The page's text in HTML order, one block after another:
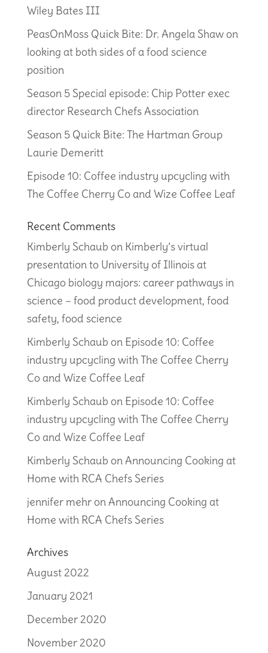
Wiley Bates III
PeasOnMoss Quick Bite: Dr. Angela Shaw on
looking at both sides of a food science
position
Season 5 Special episode: Chip Potter exec
director Research Chefs Association
Season 5 Quick Bite: The Hartman Group
Laurie Demeritt
Episode 10: Coffee industry upcycling with
The Coffee Cherry Co and Wize Coffee Leaf
Recent Comments
Kimberly Schaub on Kimberly’s virtual
presentation to University of Illinois at
Chicago biology majors: career pathways in
science – food product development, food
safety, food science
Kimberly Schaub on Episode 10: Coffee
industry upcycling with The Coffee Cherry
Co and Wize Coffee Leaf
Kimberly Schaub on Episode 10: Coffee
industry upcycling with The Coffee Cherry
Co and Wize Coffee Leaf
Kimberly Schaub onAnnouncing Cooking at
Home with RCA Chefs Series
jennifer mehronAnnouncing Cooking at
Home with RCA Chefs Series
Archives
August 2022
January 2021
December 2020
November 2020